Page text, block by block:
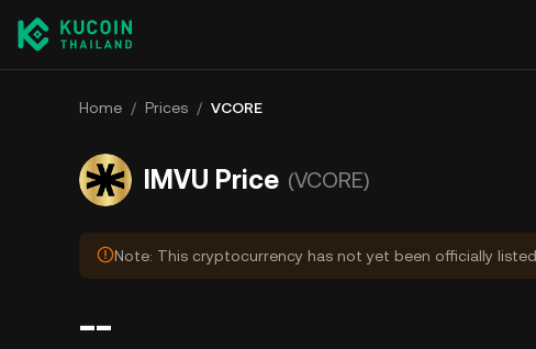
Home / Prices / VCORE
IMVU Price (VCORE)
Note: This cryptocurrency has not yet been officially
--